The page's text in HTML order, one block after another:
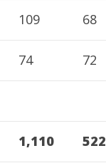
109 68
74 72
1,110 522